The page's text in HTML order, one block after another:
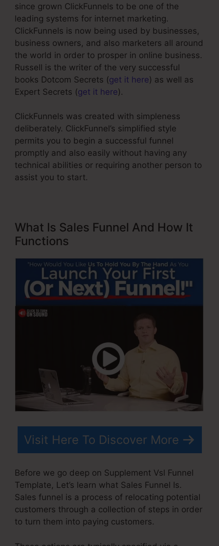
since grown ClickFunnels to be one of the
leading systems for internet marketing.
ClickFunnels is now being used by businesses,
business owners, and also marketers all around
the world in order to prosper in online business.
Russell is the writer of the very successful
books Dotcom Secrets (get it here) as well as
Expert Secrets (get it here).
ClickFunnels was created with simpleness
deliberately. ClickFunnel’s simplified style
permits you to begin a successful funnel
promptly and also easily without having any
technical abilities or requiring another person to
assist you to start.
What Is Sales Funnel And How It
Functions
Visit Here To Discover More
Before we go deep on Supplement Vsl Funnel
Template, Let’s learn what Sales Funnel Is.
Sales funnel is a process of relocating potential
customers through a collection of steps in order
to turn them into paying customers.